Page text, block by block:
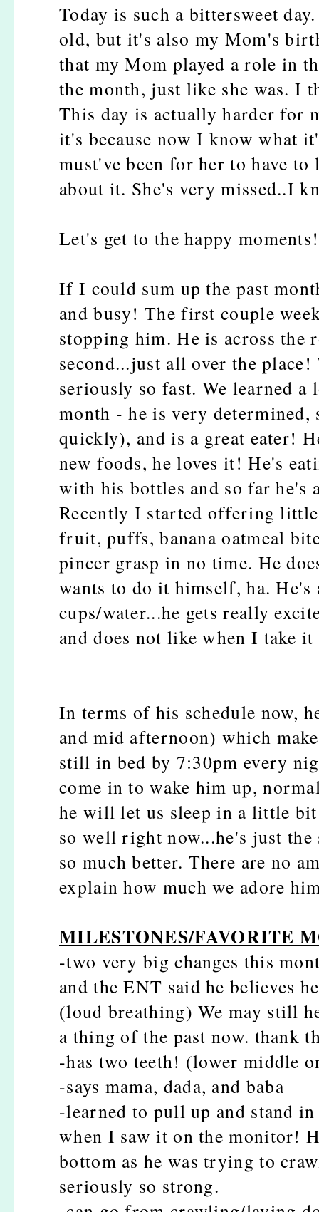
Today is such a bittersweet
old, but it's also my Mom's
that my Mom played a role in
the month, just like she was. I
This day is actually harder for
it's because now I know what
must've been for her to have
about it. She's very missed..I
Let's get to the happy
If I could sum up the past
and busy! The first couple
stopping him. He is across
second...just all over the
seriously so fast. We learned
month - he is very
quickly), and is a great eater!
new foods, he loves it! He's
with his bottles and so far
Recently I started offering
fruit, puffs, banana oatmeal
pincer grasp in no time. He
wants to do it himself, ha.
cups/water...he gets really
and does not like when I take it
In terms of his schedule now,
and mid afternoon) which
still in bed by 7:30pm every
come in to wake him up,
he will let us sleep in a little
so well right now...he's just
so much better. There are no
explain how much we adore
MILESTONES/FAVORITE
-two very big changes this
and the ENT said he believes
(loud breathing) We may still
a thing of the past now. thank
-has two teeth! (lower middle
-says mama, dada, and baba
-learned to pull up and stand
when I saw it on the monitor!
bottom as he was trying to
seriously so strong.